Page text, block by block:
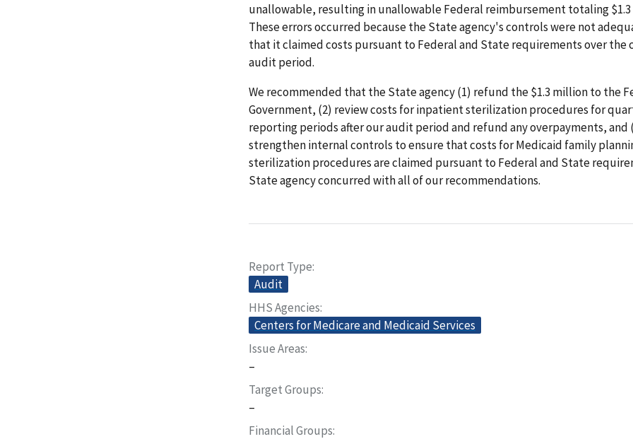
unallowable, resulting in unallowable Federal reimbursement totaling
These errors occurred because the State agency's controls were not
that it claimed costs pursuant to Federal and State requirements over the
audit period.
We recommended that the State agency (1) refund the $1.3 million to the
Government, (2) review costs for inpatient sterilization procedures for
reporting periods after our audit period and refund any overpayments, and
strengthen internal controls to ensure that costs for Medicaid family
sterilization procedures are claimed pursuant to Federal and State
State agency concurred with all of our recommendations.
Report Type
Audit
HHS Agencies
Centers for Medicare and Medicaid Services
Issue Areas
–
Target Groups
–
Financial Groups